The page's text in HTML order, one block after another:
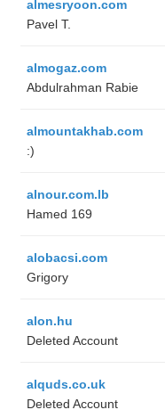
almesryoon.com
Pavel T.
almogaz.com
Abdulrahman Rabie
almountakhab.com
:)
alnour.com.lb
Hamed 169
alobacsi.com
Grigory
alon.hu
Deleted Account
alquds.co.uk
Deleted Account